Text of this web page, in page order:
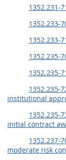
1352.231-
1352.233-
1352.233-
1352.235-
1352.235-
1352.235-
institutional
1352.235-
initial contract
1352.237-
moderate risk